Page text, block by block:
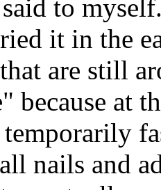
to
it in the
are still
because at
nails and